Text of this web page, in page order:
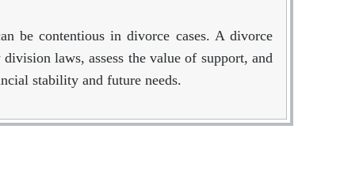
be contentious in divorce cases. A divorce
laws, assess the value of support, and
stability and future needs.